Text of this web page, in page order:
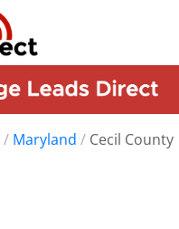
/ Maryland / Cecil County